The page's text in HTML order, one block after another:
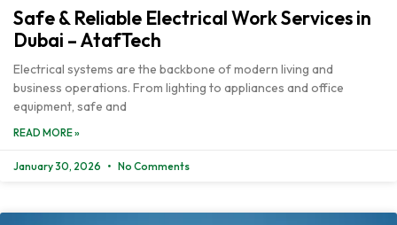
Safe & Reliable Electrical Work Services in
Dubai – AtafTech
Electrical systems are the backbone of modern living and
business operations. From lighting to appliances and office
equipment, safe and
READ MORE »
January 30, 2026 No Comments